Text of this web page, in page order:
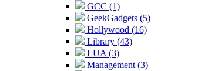
GCC (1)
GeekGadgets (5)
Hollywood (16)
Library (43)
LUA (3)
Management (3)